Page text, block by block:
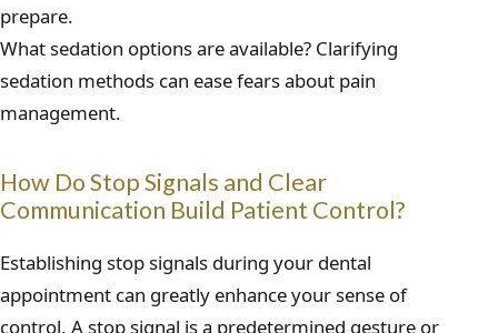
prepare.
What sedation options are available? Clarifying
sedation methods can ease fears about pain
management.
How Do Stop Signals and Clear
Communication Build Patient Control?
Establishing stop signals during your dental
appointment can greatly enhance your sense of
control. A stop signal is a predetermined gesture or